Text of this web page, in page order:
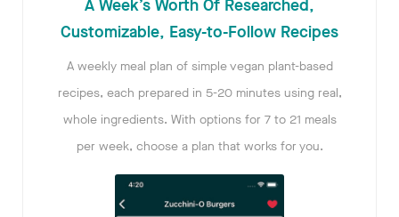
A Week’s Worth Of Researched,
Customizable, Easy-to-Follow Recipes
A weekly meal plan of simple vegan plant-based
recipes, each prepared in 5-20 minutes using real,
whole ingredients. With options for 7 to 21 meals
per week, choose a plan that works for you.